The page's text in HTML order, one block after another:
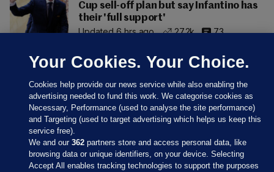
Cup sell-off plan but say Infantino has
their 'full support'
Updated 6 hrs ago
27.2k 73
Your Cookies. Your Choice.
Cookies help provide our news service while also enabling the
advertising needed to fund this work. We categorise cookies as
Necessary, Performance (used to analyse the site performance)
and Targeting (used to target advertising which helps us keep this
service free).
We and our362 partners store and access personal data, like
browsing data or unique identifiers, on your device. Selecting
Accept All enables tracking technologies to support the purposes